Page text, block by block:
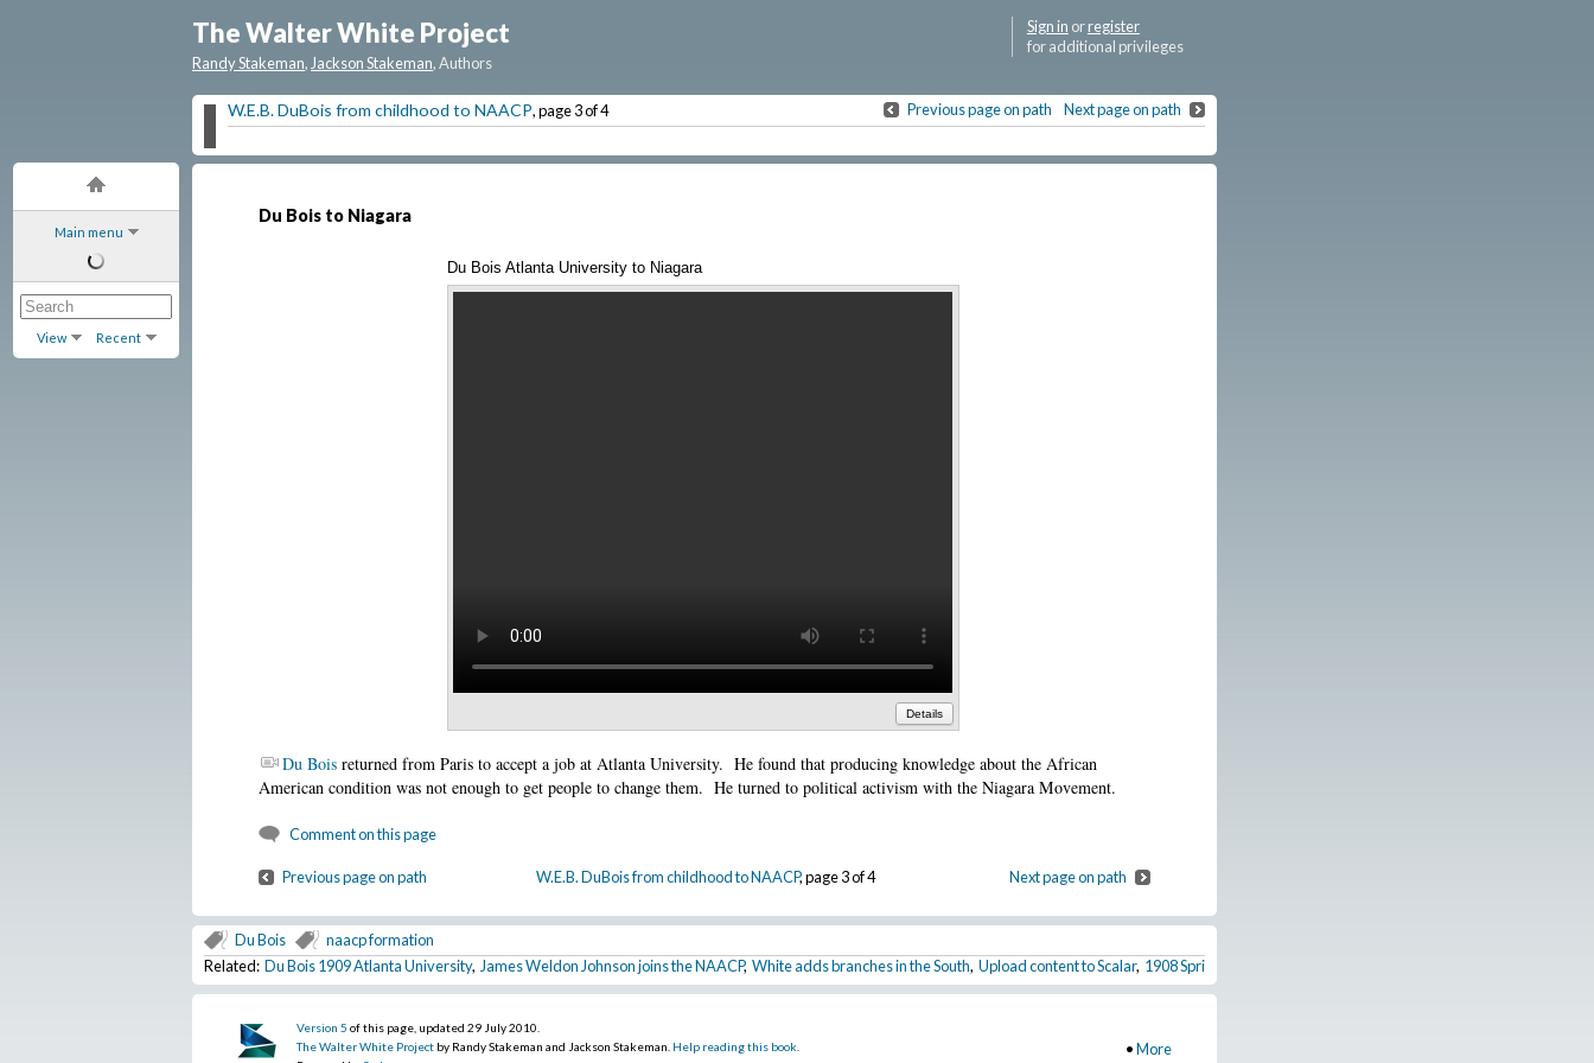
Main menu
View Recent
Sign in orregister
for additional privileges
The Walter White Project
Randy Stakeman,Jackson Stakeman, Authors
W.E.B. DuBois from childhood to NAACP, page 3 of 4 Previous page on path Next page on path
Du Bois to Niagara
Du Bois Atlanta University to Niagara
Details
Du Bois returned from Paris to accept a job at Atlanta University. He found that producing knowledge about the African
American condition was not enough to get people to change them. He turned to political activism with the Niagara Movement.
Comment on this page
Previous page on path W.E.B. DuBois from childhood to NAACP, page 3 of 4 Next page on path
Du Bois
naacp formation
Related: Du Bois 1909 Atlanta University, James Weldon Johnson joins the NAACP, White adds branches in the South, Upload content to Scalar, 1908 Springfield Race Riot
•More
Version 5 of this page, updated 29 July 2010.
The Walter White Project by Randy Stakeman and Jackson Stakeman. Help reading this book.